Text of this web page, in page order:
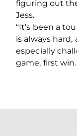
figuring out
Jess.
“It’s been a
is always
especially
game, first